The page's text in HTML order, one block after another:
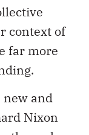
context of
far more
new and
Nixon